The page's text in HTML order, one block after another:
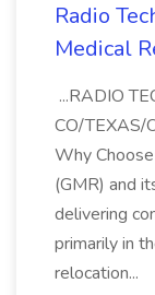
Radio
Medical
...RADIO
CO/
Why
(GMR) and
delivering
primarily in
relocation...